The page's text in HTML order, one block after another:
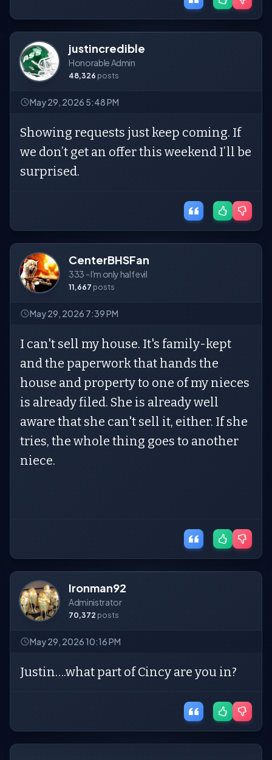
justincredible
Honorable Admin
48,326 posts
May 29, 2026 5:48 PM
Showing requests just keep coming. If
we don’t get an offer this weekend I’ll be
surprised.
CenterBHSFan
333 - I'm only half evil
11,667 posts
May 29, 2026 7:39 PM
I can't sell my house. It's family-kept
and the paperwork that hands the
house and property to one of my nieces
is already filed. She is already well
aware that she can't sell it, either. If she
tries, the whole thing goes to another
niece.
Ironman92
Administrator
70,372 posts
May 29, 2026 10:16 PM
Justin….what part of Cincy are you in?